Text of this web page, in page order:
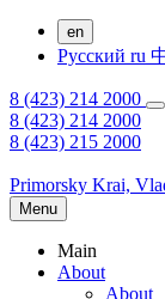
en
Русский ru
8 (423) 214 2000
8 (423) 214 2000
8 (423) 215 2000
Primorsky Krai,
Menu
Main
About
About